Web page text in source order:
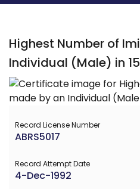
Highest Number of
Individual (Male) in
Record License Number
ABRS5017
Record Attempt Date
4-Dec-1992